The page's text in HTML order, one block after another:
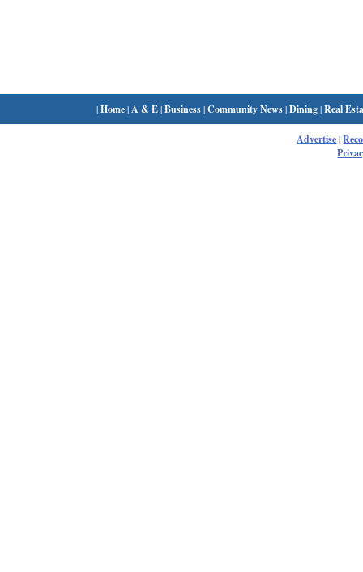
|Home| A & E|Business|Community News|Dining|Real
Advertise|